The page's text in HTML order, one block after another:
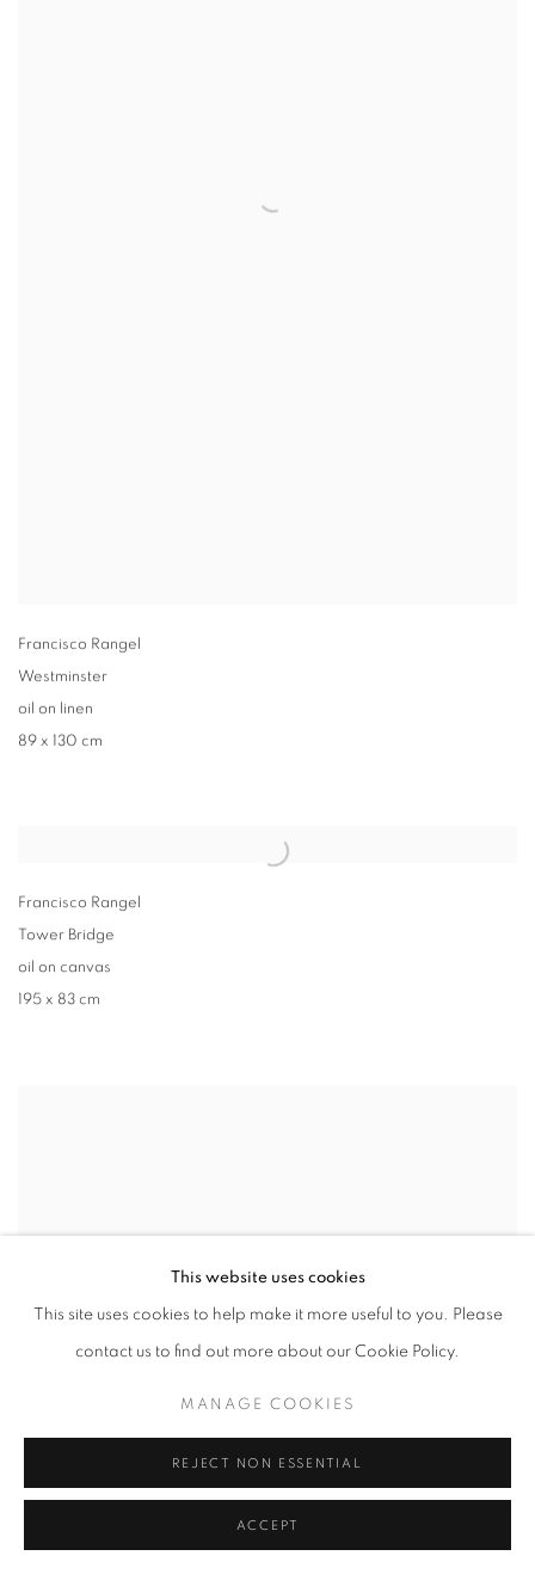
Francisco Rangel
Westminster
oil on linen
89 x 130 cm
Francisco Rangel
Tower Bridge
oil on canvas
195 x 83 cm
The River
101.5 x 152.5 cm
This website uses cookies
This site uses cookies to help make it more useful to you. Please
contact us to find out more about our Cookie Policy.
MANAGE COOKIES
REJECT NON ESSENTIAL
ACCEPT